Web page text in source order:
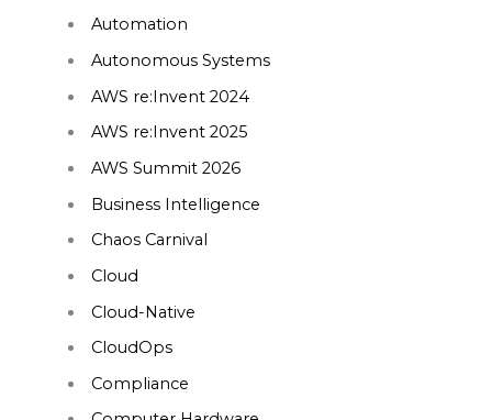
Automation
Autonomous Systems
AWS re:Invent 2024
AWS re:Invent 2025
AWS Summit 2026
Business Intelligence
Chaos Carnival
Cloud
Cloud-Native
CloudOps
Compliance